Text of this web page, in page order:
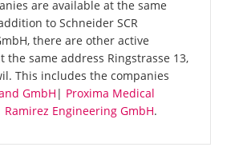
are available at the same
to Schneider SCR
there are other active
the same address Ringstrasse 13,
This includes the companies
GmbH | Proxima Medical
Ramirez Engineering GmbH.